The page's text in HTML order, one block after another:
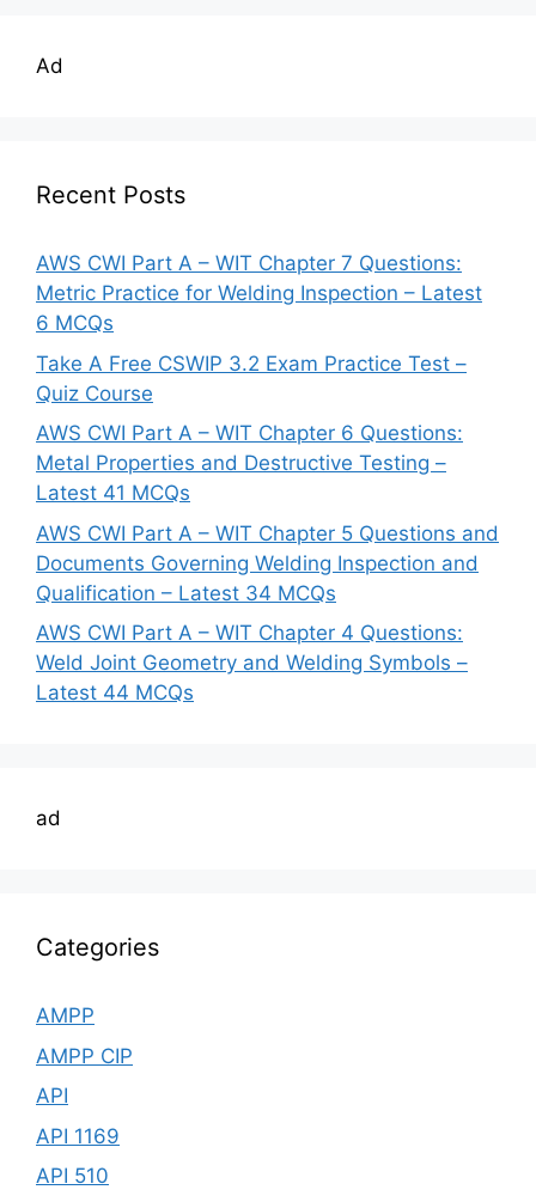
Ad
Recent Posts
AWS CWI Part A – WIT Chapter 7 Questions:
Metric Practice for Welding Inspection – Latest
6 MCQs
Take A Free CSWIP 3.2 Exam Practice Test –
Quiz Course
AWS CWI Part A – WIT Chapter 6 Questions:
Metal Properties and Destructive Testing –
Latest 41 MCQs
AWS CWI Part A – WIT Chapter 5 Questions and
Documents Governing Welding Inspection and
Qualification – Latest 34 MCQs
AWS CWI Part A – WIT Chapter 4 Questions:
Weld Joint Geometry and Welding Symbols –
Latest 44 MCQs
ad
Categories
AMPP
AMPP CIP
API
API 1169
API 510